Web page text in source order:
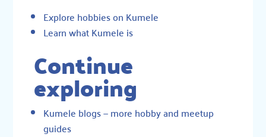
Explore hobbies on Kumele
Learn what Kumele is
Continue
exploring
Kumele blogs— more hobby and meetup
guides